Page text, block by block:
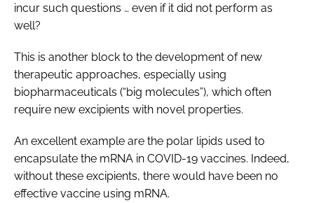
incur such questions … even if it did not perform as
well?
This is another block to the development of new
therapeutic approaches, especially using
biopharmaceuticals (“big molecules”), which often
require new excipients with novel properties.
An excellent example are the polar lipids used to
encapsulate the mRNA in COVID-19 vaccines. Indeed,
without these excipients, there would have been no
effective vaccine using mRNA.